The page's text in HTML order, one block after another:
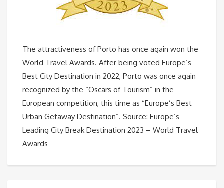
The attractiveness of Porto has once again won the
World Travel Awards. After being voted Europe’s
Best City Destination in 2022, Porto was once again
recognized by the “Oscars of Tourism” in the
European competition, this time as “Europe’s Best
Urban Getaway Destination”. Source: Europe’s
Leading City Break Destination 2023 – World Travel
Awards